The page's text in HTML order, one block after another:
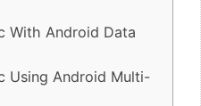
With Android Data
Using Android Multi-